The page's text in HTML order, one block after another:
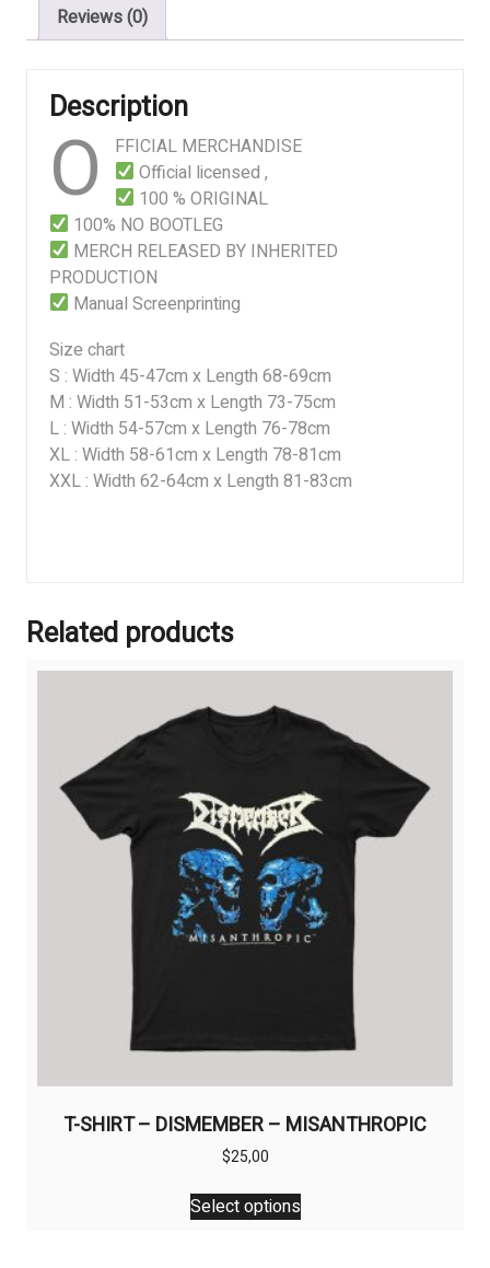
quantity
Reviews (0)
Description
O
FFICIAL MERCHANDISE
Official licensed ,
100 % ORIGINAL
100% NO BOOTLEG
MERCH RELEASED BY INHERITED
PRODUCTION
Manual Screenprinting
Size chart
S : Width 45-47cm x Length 68-69cm
M : Width 51-53cm x Length 73-75cm
L : Width 54-57cm x Length 76-78cm
XL : Width 58-61cm x Length 78-81cm
XXL : Width 62-64cm x Length 81-83cm
Related products
T-SHIRT – DISMEMBER – MISANTHROPIC
$25,00
Select options
This
product